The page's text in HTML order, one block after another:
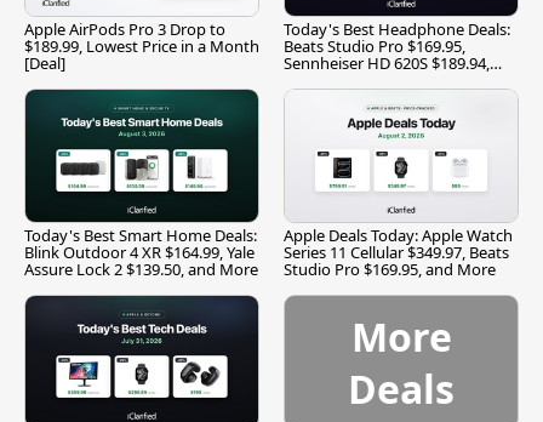
Apple AirPods Pro 3 Drop to
$189.99, Lowest Price in a Month
[Deal]
Today's Best Headphone Deals:
Beats Studio Pro $169.95,
Sennheiser HD 620S $189.94,
Today's Best Smart Home Deals:
Blink Outdoor 4 XR $164.99, Yale
Assure Lock 2 $139.50, and More
Apple Deals Today: Apple Watch
Series 11 Cellular $349.97, Beats
Studio Pro $169.95, and More
More
Deals